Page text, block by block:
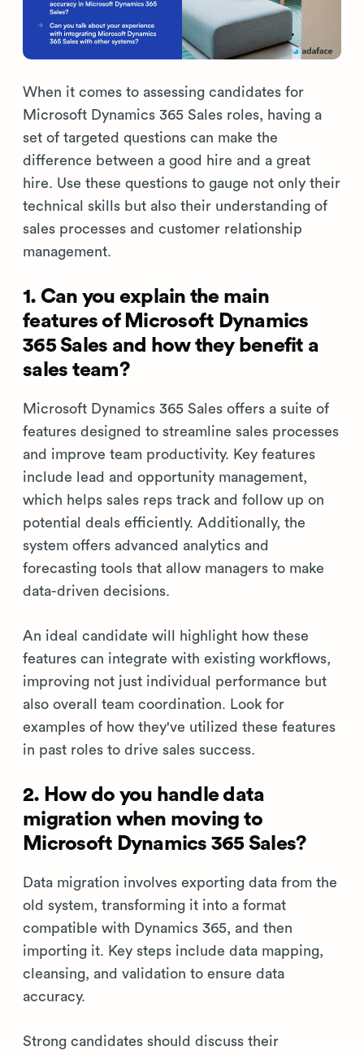
When it comes to assessing candidates for
Microsoft Dynamics 365 Sales roles, having a
set of targeted questions can make the
difference between a good hire and a great
hire. Use these questions to gauge not only their
technical skills but also their understanding of
sales processes and customer relationship
management.
1. Can you explain the main
features of Microsoft Dynamics
365 Sales and how they benefit a
sales team?
Microsoft Dynamics 365 Sales offers a suite of
features designed to streamline sales processes
and improve team productivity. Key features
include lead and opportunity management,
which helps sales reps track and follow up on
potential deals efficiently. Additionally, the
system offers advanced analytics and
forecasting tools that allow managers to make
data-driven decisions.
An ideal candidate will highlight how these
features can integrate with existing workflows,
improving not just individual performance but
also overall team coordination. Look for
examples of how they've utilized these features
in past roles to drive sales success.
2. How do you handle data
migration when moving to
Microsoft Dynamics 365 Sales?
Data migration involves exporting data from the
old system, transforming it into a format
compatible with Dynamics 365, and then
importing it. Key steps include data mapping,
cleansing, and validation to ensure data
accuracy.
Strong candidates should discuss their